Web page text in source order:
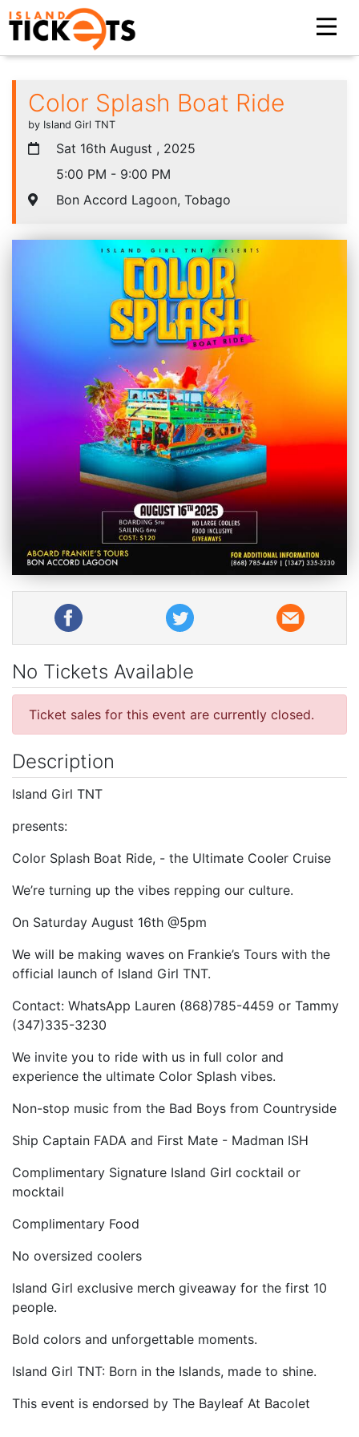
Color Splash Boat Ride
by Island Girl TNT
Sat 16th August , 2025
5:00 PM - 9:00 PM
Bon Accord Lagoon, Tobago
No Tickets Available
Ticket sales for this event are currently closed.
Description
Island Girl TNT
presents:
Color Splash Boat Ride, - the Ultimate Cooler Cruise
We’re turning up the vibes repping our culture.
On Saturday August 16th @5pm
We will be making waves on Frankie’s Tours with the
official launch of Island Girl TNT.
Contact: WhatsApp Lauren (868)785-4459 or Tammy
(347)335-3230
We invite you to ride with us in full color and
experience the ultimate Color Splash vibes.
Non-stop music from the Bad Boys from Countryside
Ship Captain FADA and First Mate - Madman ISH
Complimentary Signature Island Girl cocktail or
mocktail
Complimentary Food
No oversized coolers
Island Girl exclusive merch giveaway for the first 10
people.
Bold colors and unforgettable moments.
Island Girl TNT: Born in the Islands, made to shine.
This event is endorsed by The Bayleaf At Bacolet